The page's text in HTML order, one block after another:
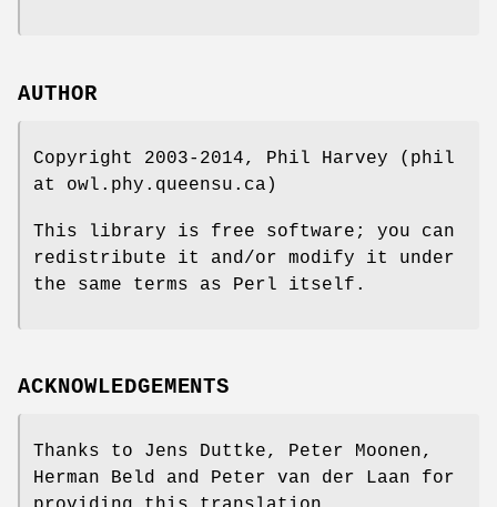
AUTHOR
Copyright 2003-2014, Phil Harvey (phil
at owl.phy.queensu.ca)
This library is free software; you can
redistribute it and/or modify it under
the same terms as Perl itself.
ACKNOWLEDGEMENTS
Thanks to Jens Duttke, Peter Moonen,
Herman Beld and Peter van der Laan for